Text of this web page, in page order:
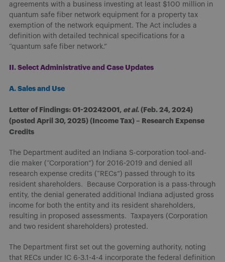
agreements with a business investing at least $100 million in
quantum safe fiber network equipment for a property tax
exemption of the network equipment. The Act includes a
definition with detailed technical specifications for a
“quantum safe fiber network.”
II. Select Administrative and Case Updates
A. Sales and Use
Letter of Findings: 01-20242001, et al. (Feb. 24, 2024)
(posted April 30, 2025) (Income Tax) – Research Expense
Credits
The Department audited an Indiana S-corporation tool-and-
die maker (“Corporation”) for 2016-2019 and denied all
research expense credits (“RECs”) passed through to its
resident shareholders. Because Corporation is a pass-through
entity, the denial generated additional Indiana adjusted gross
income for both the entity and its resident shareholders,
resulting in proposed assessments. Taxpayers (Corporation
and two resident shareholders) protested.
The Department first set out the governing authority, noting
that RECs under IC 6-3.1-4-4 incorporate the federal definition